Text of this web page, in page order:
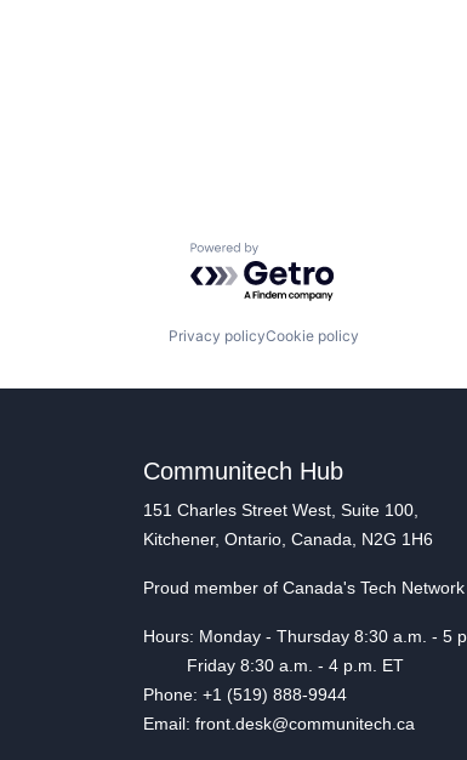
Powered by Getro.com
Privacy policyCookie policy
Communitech Hub
151 Charles Street West, Suite 100,
Kitchener, Ontario, Canada, N2G 1H6
Proud member of Canada's Tech Network
Hours: Monday - Thursday 8:30 a.m. - 5
Friday 8:30 a.m. - 4 p.m. ET
Phone: +1 (519) 888-9944
Email: front.desk@communitech.ca